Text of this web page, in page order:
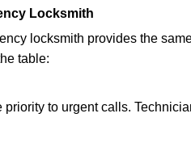
Locksmith
locksmith provides the
table:
to urgent calls.